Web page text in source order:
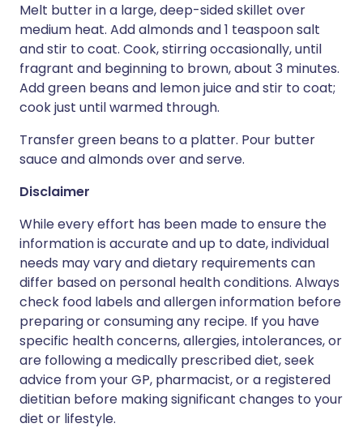
Melt butter in a large, deep-sided skillet over
medium heat. Add almonds and 1 teaspoon salt
and stir to coat. Cook, stirring occasionally, until
fragrant and beginning to brown, about 3 minutes.
Add green beans and lemon juice and stir to coat;
cook just until warmed through.
Transfer green beans to a platter. Pour butter
sauce and almonds over and serve.
Disclaimer
While every effort has been made to ensure the
information is accurate and up to date, individual
needs may vary and dietary requirements can
differ based on personal health conditions. Always
check food labels and allergen information before
preparing or consuming any recipe. If you have
specific health concerns, allergies, intolerances, or
are following a medically prescribed diet, seek
advice from your GP, pharmacist, or a registered
dietitian before making significant changes to your
diet or lifestyle.